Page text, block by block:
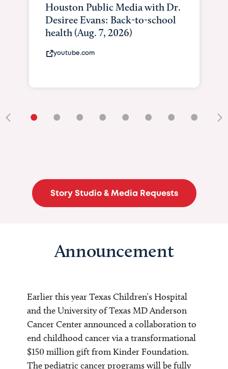
Houston Public Media with Dr.
Desiree Evans: Back-to-school
health (Aug. 7, 2026)
youtube.com
• • • • • • • •
Story Studio & Media Requests
Announcement
Earlier this year Texas Children’s Hospital
and the University of Texas MD Anderson
Cancer Center announced a collaboration to
end childhood cancer via a transformational
$150 million gift from Kinder Foundation.
The pediatric cancer programs will be fully